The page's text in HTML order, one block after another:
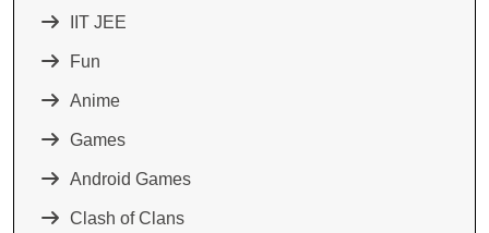
IIT JEE
Fun
Anime
Games
Android Games
Clash of Clans